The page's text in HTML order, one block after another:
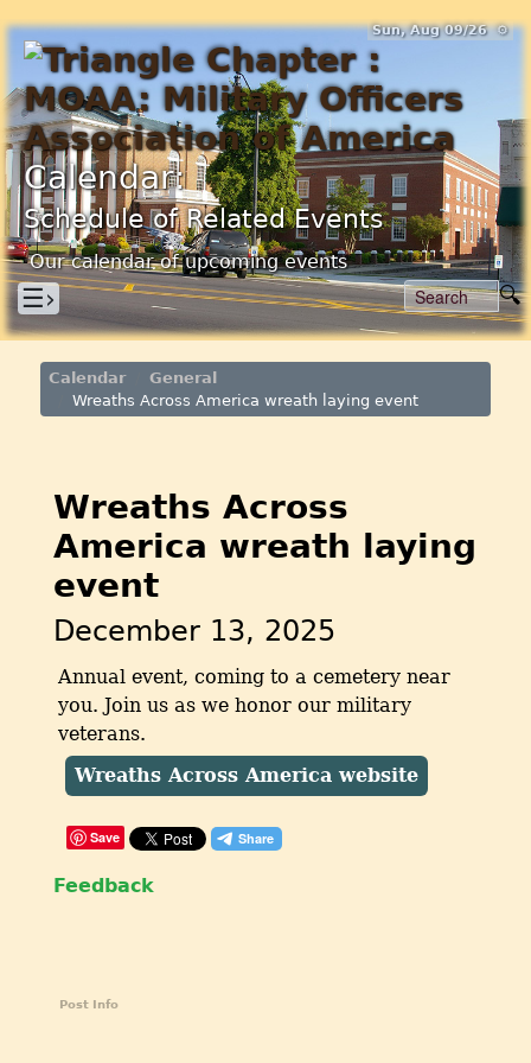
Sun, Aug 09/26 ⚙
Calendar:
Schedule of Related Events
Our calendar of upcoming events
☰›
Calendar
General
Wreaths Across America wreath laying event
Wreaths Across
America wreath laying
event
December 13, 2025
Annual event, coming to a cemetery near
you. Join us as we honor our military
veterans.
Wreaths Across America website
Save
Feedback
Post Info